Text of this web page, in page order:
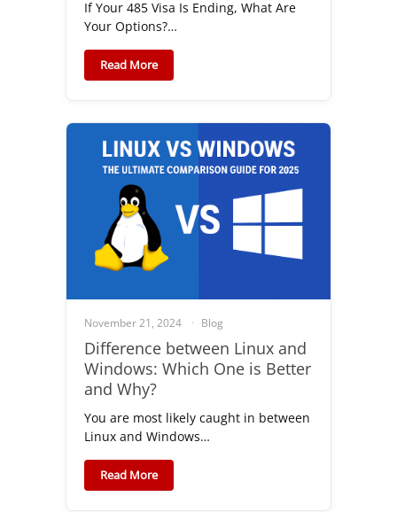
If Your 485 Visa Is Ending, What Are
Your Options?…
Read More
November 21, 2024 Blog
Difference between Linux and
Windows: Which One is Better
and Why?
You are most likely caught in between
Linux and Windows…
Read More